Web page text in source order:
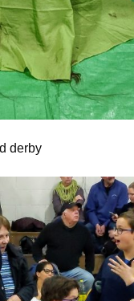
derby